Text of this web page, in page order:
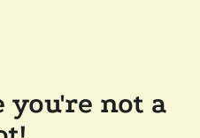
you're not a